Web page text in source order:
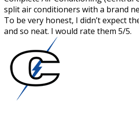
split air conditioners with a brand
To be very honest, I didn’t expect
and so neat. I would rate them 5/5.